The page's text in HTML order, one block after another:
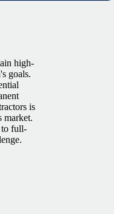
high-
goals.
is
market.
to full-